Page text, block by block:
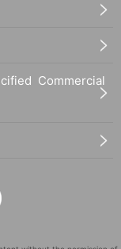
Commercial